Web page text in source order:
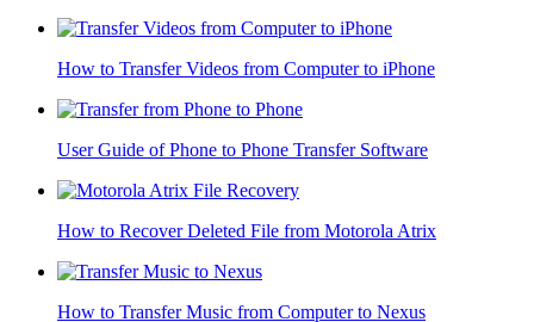
How to Transfer Videos from Computer to iPhone
User Guide of Phone to Phone Transfer Software
How to Recover Deleted File from Motorola Atrix
How to Transfer Music from Computer to Nexus